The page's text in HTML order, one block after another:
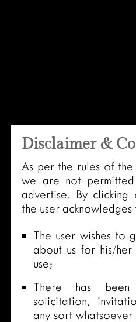
Disclaimer &
As per the rules of
we are not
advertise. By
the user
The user wishes to
about us for his/
use;
There has been
solicitation,
any sort